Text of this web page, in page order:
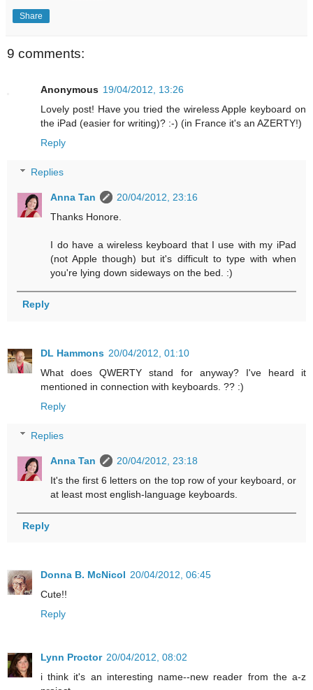
Share
9 comments:
Anonymous 19/04/2012, 13:26
Lovely post! Have you tried the wireless Apple keyboard on
the iPad (easier for writing)? :-) (in France it's an AZERTY!)
Reply
Replies
Anna Tan
20/04/2012, 23:16
Thanks Honore.
I do have a wireless keyboard that I use with my iPad
(not Apple though) but it's difficult to type with when
you're lying down sideways on the bed. :)
Reply
DL Hammons 20/04/2012, 01:10
What does QWERTY stand for anyway? I've heard it
mentioned in connection with keyboards. ?? :)
Reply
Replies
Anna Tan
20/04/2012, 23:18
It's the first 6 letters on the top row of your keyboard, or
at least most english-language keyboards.
Reply
Donna B. McNicol 20/04/2012, 06:45
Cute!!
Reply
Lynn Proctor 20/04/2012, 08:02
i think it's an interesting name--new reader from the a-z